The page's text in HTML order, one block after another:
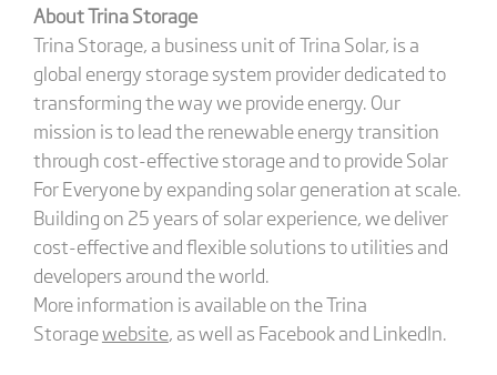
About Trina Storage
Trina Storage, a business unit of Trina Solar, is a
global energy storage system provider dedicated to
transforming the way we provide energy. Our
mission is to lead the renewable energy transition
through cost-effective storage and to provide Solar
For Everyone by expanding solar generation at scale.
Building on 25 years of solar experience, we deliver
cost-effective and flexible solutions to utilities and
developers around the world.
More information is available on the Trina
Storagewebsite, as well as Facebook and LinkedIn.